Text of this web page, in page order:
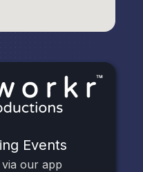
Events
our app